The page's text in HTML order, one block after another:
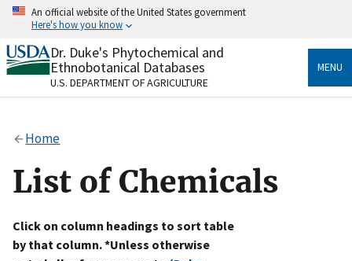
Skip
content
An official website of the United States government
Here's how you know
Official websites use .gov
A.govwebsite belongs to an official government
organization in the United States.
Alock
to the .gov website. Share sensitive information only
on official, secure websites.
Dr. Duke's Phytochemical and
Ethnobotanical Databases
U.S. DEPARTMENT OF AGRICULTURE
MENU
Home
List of Chemicals
Click on column headings to sort table
by that column. *Unless otherwise